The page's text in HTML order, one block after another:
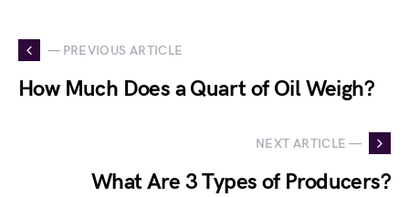
— PREVIOUS ARTICLE
How Much Does a Quart of Oil Weigh?
NEXT ARTICLE —
What Are 3 Types of Producers?